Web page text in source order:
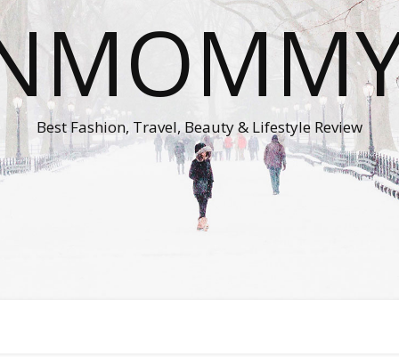
Best Fashion, Travel, Beauty & Lifestyle Review